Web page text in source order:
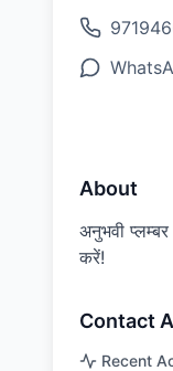
About
अनुभवी
करें!
Contact
Recent